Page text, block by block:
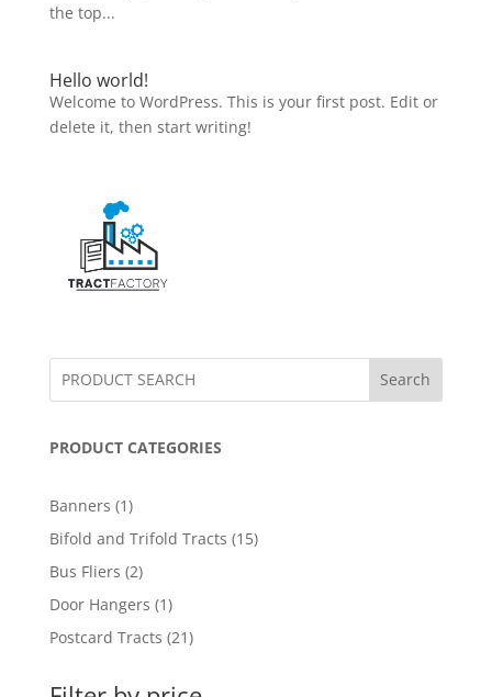
the top...
Hello world!
Welcome to WordPress. This is your first post. Edit or
delete it, then start writing!
Search
PRODUCT CATEGORIES
Banners 11
product
Bifold and Trifold Tracts 1515
Bus Fliers 22
products
Door Hangers 11
product
Postcard Tracts 2121